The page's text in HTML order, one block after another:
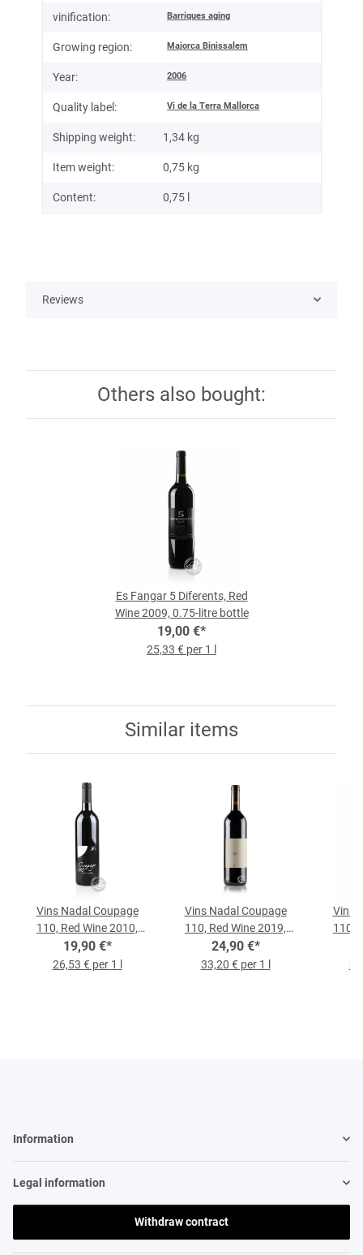
vinification: Barriques aging
Growing region: Majorca Binissalem
Year: 2006
Quality label: Vi de la Terra Mallorca
Shipping weight: 1,34 kg
Item weight: 0,75 kg
Content: 0,75 l
Reviews
Others also bought:
Es Fangar 5 Diferents, Red
Wine 2009, 0.75-litre bottle
19,00 €*
25,33 € per 1 l
Similar items
Vins Nadal Coupage
110, Red Wine 2010,
0.75-l-Bottle
19,90 €*
26,53 € per 1 l
Vins Nadal Coupage
110, Red Wine 2019,
0.75-liter Bottle
24,90 €*
33,20 € per 1 l
Vins
110,
Information
Legal information
Withdraw contract